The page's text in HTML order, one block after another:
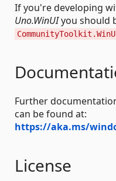
If you're developing
Uno.WinUIyou should
Further
can be found at:
https://aka.ms/
License